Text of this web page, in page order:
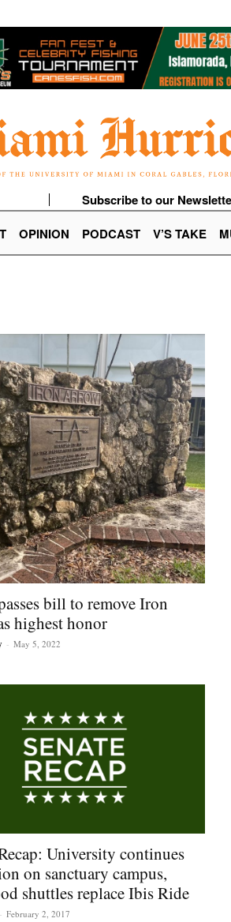
Subscribe to our
OPINION PODCAST V’S TAKE
bill to remove Iron
highest honor
- May 5, 2022
University continues
on sanctuary campus,
shuttles replace Ibis Ride
- February 2, 2017